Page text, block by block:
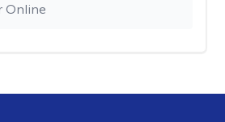
Online